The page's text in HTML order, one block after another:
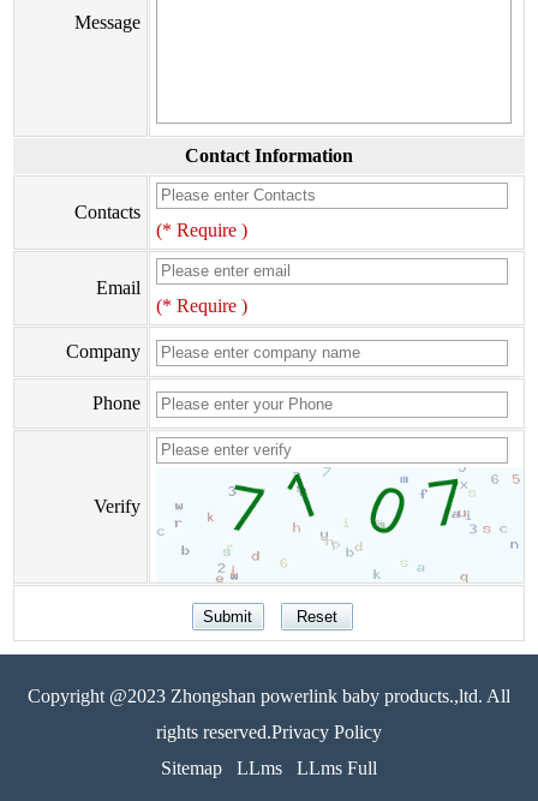
Message
Contact Information
Contacts
(* Require )
Email
(* Require )
Company
Phone
Verify
Copyright @2023 Zhongshan powerlink baby products.,ltd. All
rights reserved.Privacy Policy
Sitemap
LLms LLms Full